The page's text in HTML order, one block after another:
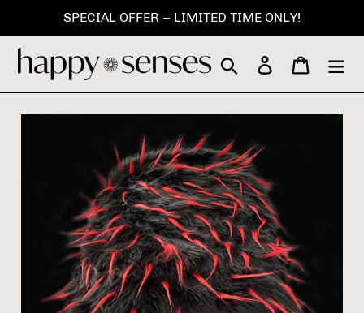
content
SPECIAL OFFER – LIMITED TIME ONLY!
Search Log in Cart